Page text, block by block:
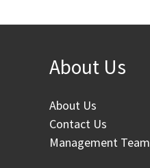
About Us
About Us
Contact Us
Management Team